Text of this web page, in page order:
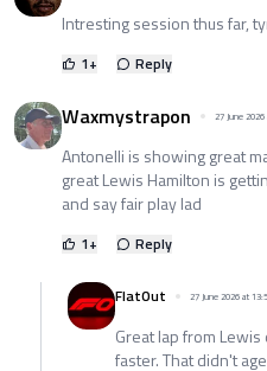
Intresting session thus far,
1+ Reply
Waxmystrapon 27 June
Antonelli is showing great
great Lewis Hamilton is
and say fair play lad
1+ Reply
FlatOut 27 June 2026 at
Great lap from
faster. That didn't